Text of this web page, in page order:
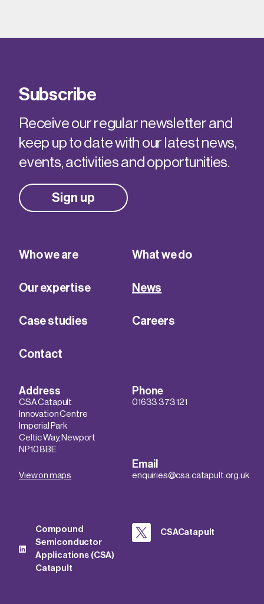
Subscribe
Receive our regular newsletter and
keep up to date with our latest news,
events, activities and opportunities.
Sign up
Who we are What we do
Our expertise News
Case studies Careers
Contact
Address
CSA Catapult
Innovation Centre
Imperial Park
Celtic Way, Newport
NP10 8BE
View on maps
Phone
01633 373 121
Email
enquiries@csa.catapult.org.uk
Compound
Semiconductor
Applications (CSA)
Catapult
CSACatapult